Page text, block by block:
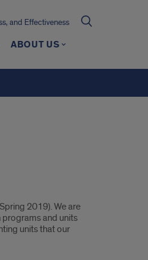
and Effectiveness
ABOUT US
2019). We are
and units
units that our